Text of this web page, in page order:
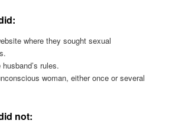
where they sought sexual
rules.
woman, either once or several
not: